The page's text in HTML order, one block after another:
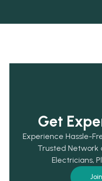
Get
Experience Hassle-
Trusted Network
Electricians,